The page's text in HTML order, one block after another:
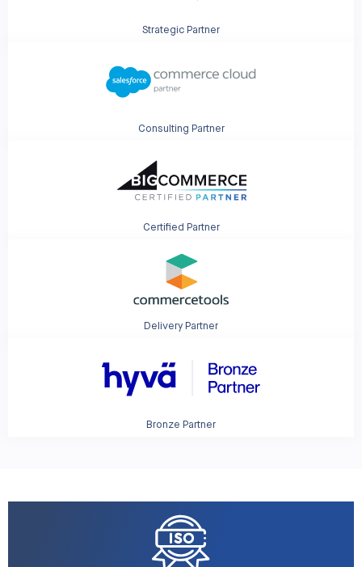
Strategic Partner
Consulting Partner
Certified Partner
Delivery Partner
Bronze Partner